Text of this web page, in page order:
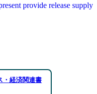
provide release supply
・経済関連書